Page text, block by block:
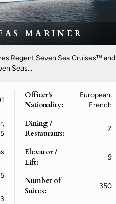
MARINER
Regent Seven Sea Cruises™ and
Seas...
Officer's
Nationality:
European,
French
Dining /
Restaurants:
7
Elevator /
Lift:
9
Number of
Suites:
350